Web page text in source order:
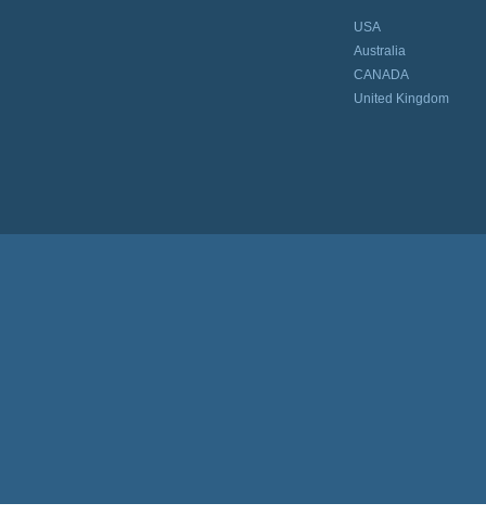
USA
Australia
CANADA
United Kingdom